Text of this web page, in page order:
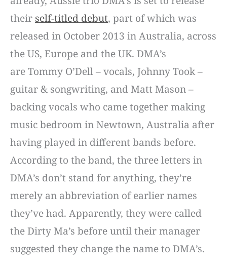
their self-titled debut, part of which was
released in October 2013 in Australia, across
the US, Europe and the UK. DMA’s
are Tommy O’Dell – vocals, Johnny Took –
guitar & songwriting, and Matt Mason –
backing vocals who came together making
music bedroom in Newtown, Australia after
having played in different bands before.
According to the band, the three letters in
DMA’s don’t stand for anything, they’re
merely an abbreviation of earlier names
they’ve had. Apparently, they were called
the Dirty Ma’s before until their manager
suggested they change the name to DMA’s.